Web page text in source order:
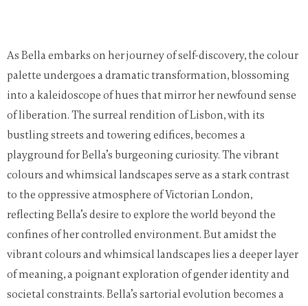
As Bella embarks on her journey of self-discovery, the colour
palette undergoes a dramatic transformation, blossoming
into a kaleidoscope of hues that mirror her newfound sense
of liberation. The surreal rendition of Lisbon, with its
bustling streets and towering edifices, becomes a
playground for Bella’s burgeoning curiosity. The vibrant
colours and whimsical landscapes serve as a stark contrast
to the oppressive atmosphere of Victorian London,
reflecting Bella’s desire to explore the world beyond the
confines of her controlled environment. But amidst the
vibrant colours and whimsical landscapes lies a deeper layer
of meaning, a poignant exploration of gender identity and
societal constraints. Bella’s sartorial evolution becomes a